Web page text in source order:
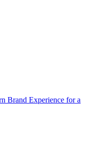
Brand Experience for a